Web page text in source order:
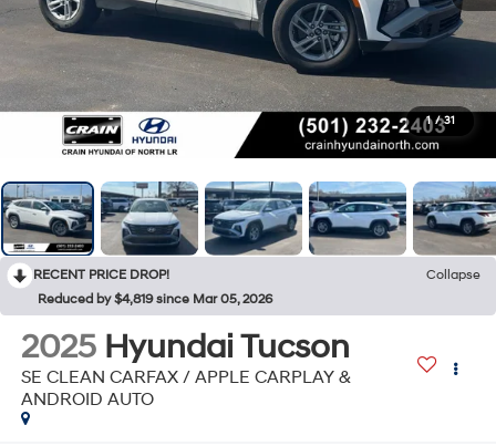
1 / 31
RECENT PRICE DROP!
Collapse
Reduced by $4,819 since Mar 05, 2026
2025 Hyundai Tucson
SE CLEAN CARFAX / APPLE CARPLAY &
ANDROID AUTO